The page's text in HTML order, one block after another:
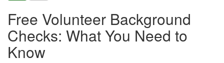
Free Volunteer Background
Checks: What You Need to
Know